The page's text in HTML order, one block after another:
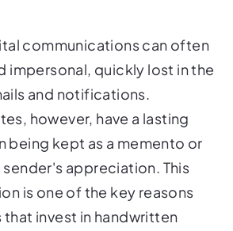
communications can often
impersonal, quickly lost in the
and notifications.
however, have a lasting
being kept as a memento or
appreciation. This
is one of the key reasons
that invest in handwritten